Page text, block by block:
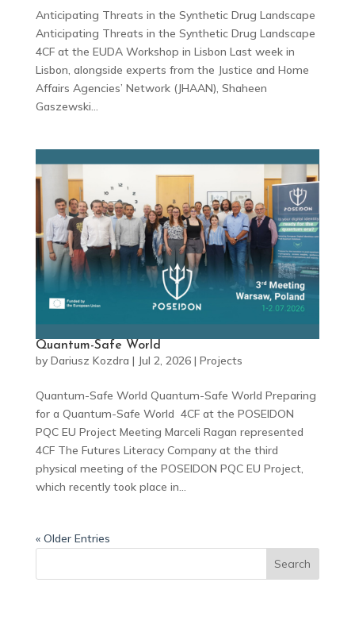
Anticipating Threats in the Synthetic Drug Landscape
Anticipating Threats in the Synthetic Drug Landscape
4CF at the EUDA Workshop in Lisbon Last week in
Lisbon, alongside experts from the Justice and Home
Affairs Agencies’ Network (JHAAN), Shaheen
Gaszewski...
Quantum-Safe World
by Dariusz Kozdra | Jul 2, 2026| Projects
Quantum-Safe World Quantum-Safe World Preparing
for a Quantum-Safe World 4CF at the POSEIDON
PQC EU Project Meeting Marceli Ragan represented
4CF The Futures Literacy Company at the third
physical meeting of the POSEIDON PQC EU Project,
which recently took place in...
« Older Entries
Search